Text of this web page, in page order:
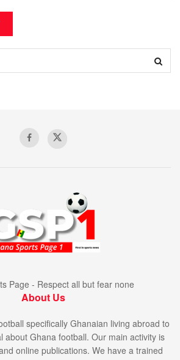
Page - Respect all but fear none
About Us
specifically Ghanaian living abroad to
about Ghana football. Our main activity is
online publications. We have a trained